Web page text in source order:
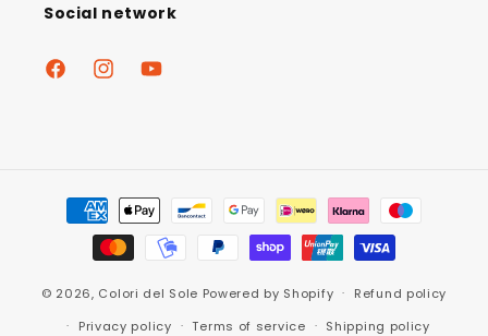
Social network
FacebookInstagramYouTube
Payment
methods
© 2026, Colori del Sole Powered by Shopify
Refund policy
Privacy policy
Terms of service Shipping policy